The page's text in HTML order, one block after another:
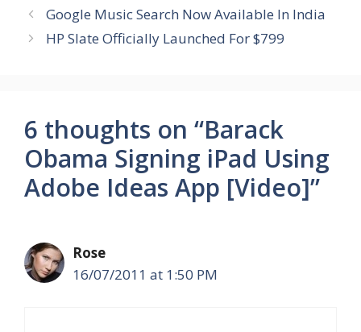
Google Music Search Now Available In India
HP Slate Officially Launched For $799
6 thoughts on “Barack
Obama Signing iPad Using
Adobe Ideas App [Video]”
Rose
16/07/2011 at 1:50 PM